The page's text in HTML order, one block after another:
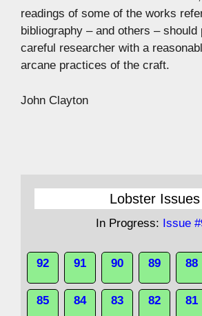
readings of some of the works
bibliography – and others – should
careful researcher with a
arcane practices of the craft.
John Clayton
Lobster Issues
In Progress: Issue
92 91 90 89 88
85 84 83 82 81